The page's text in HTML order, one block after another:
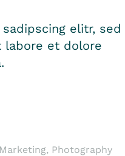
elitr, sed
labore et dolore
Photography